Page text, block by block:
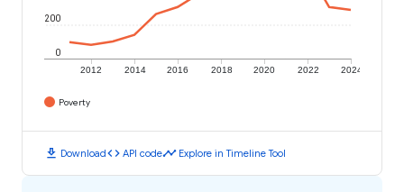
2012 2014 2016 2018 2020 2022 2024
0
200
Poverty
download Downloadcode API codetimeline Explore in Timeline Tool